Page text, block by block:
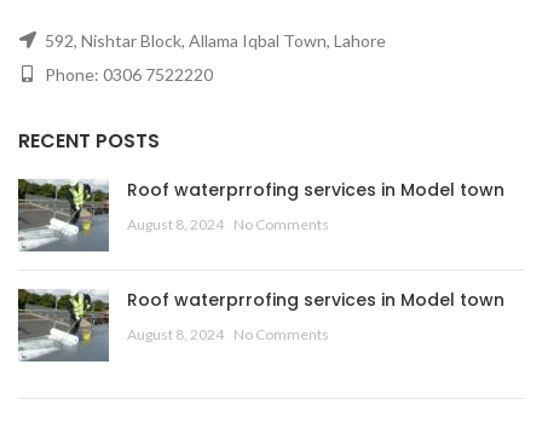
592, Nishtar Block, Allama Iqbal Town, Lahore
Phone: 0306 7522220
RECENT POSTS
Roof waterprrofing services in Model town
August 8, 2024 No Comments
Roof waterprrofing services in Model town
August 8, 2024 No Comments